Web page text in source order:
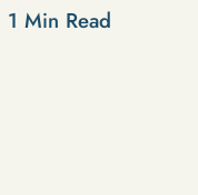
1 Min Read